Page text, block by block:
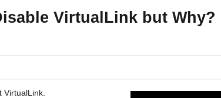
VirtualLink but Why?